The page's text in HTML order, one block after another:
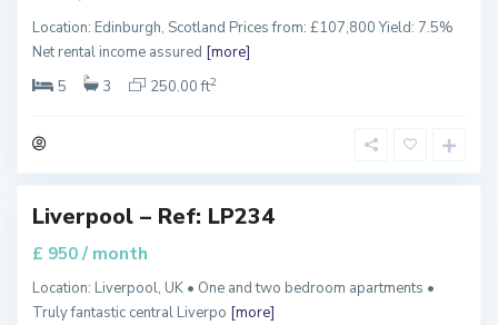
Location: Edinburgh, Scotland Prices from: £107,800 Yield: 7.5%
Net rental income assured [more]
5
3 250.00 ft2
Q
u
n
s
Featured
Liverpool – Ref: LP234
£ 950 / month
Location: Liverpool, UK • One and two bedroom apartments •
Truly fantastic central Liverpo [more]
T
h
e